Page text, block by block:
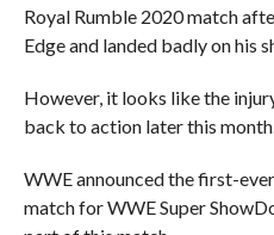
Royal Rumble 2020 match
Edge and landed badly on his
However, it looks like the
back to action later this
WWE announced the first-
match for WWE Super